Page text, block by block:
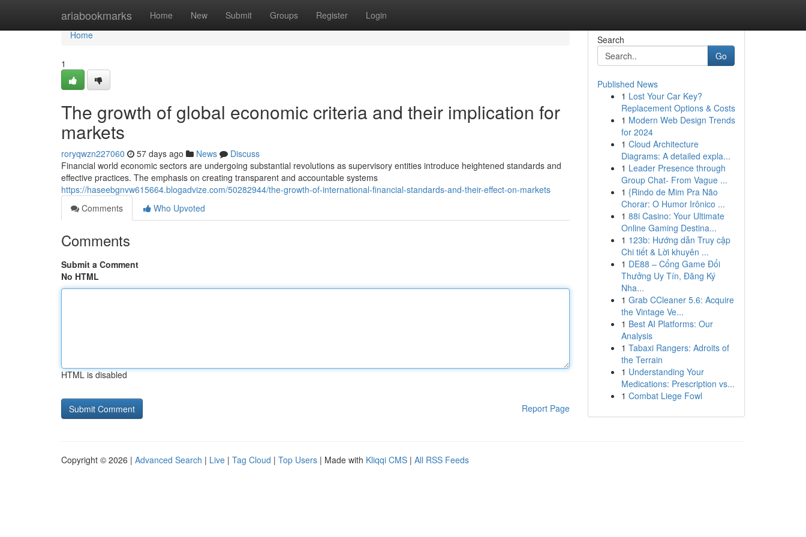
ariabookmarks Home New Submit Groups Register Login
Home
Home
1
The growth of global economic criteria and their implication for
markets
roryqwzn227060 57 days ago News
Discuss
Financial world economic sectors are undergoing substantial revolutions as supervisory entities introduce heightened standards and
effective practices. The emphasis on creating transparent and accountable systems
https://haseebgnvw615664.blogadvize.com/50282944/the-growth-of-international-financial-standards-and-their-effect-on-markets
Comments
Who Upvoted
Comments
Submit a Comment
No HTML
HTML is disabled
Report Page
Search
Go
Published News
1 Lost Your Car Key?
Replacement Options & Costs
1 Modern Web Design Trends
for 2024
1 Cloud Architecture
Diagrams: A detailed expla...
1 Leader Presence through
Group Chat- From Vague ...
1 {Rindo de Mim Pra Não
Chorar: O Humor Irônico ...
1 88i Casino: Your Ultimate
Online Gaming Destina...
1 123b: Hướng dẫn Truy cập
Chi tiết & Lời khuyên ...
1 DE88 – Cổng Game Đổi
Thưởng Uy Tín, Đăng Ký
Nha...
1 Grab CCleaner 5.6: Acquire
the Vintage Ve...
1 Best AI Platforms: Our
Analysis
1 Tabaxi Rangers: Adroits of
the Terrain
1 Understanding Your
Medications: Prescription vs...
1 Combat Liege Fowl
Copyright © 2026 | Advanced Search | Live | Tag Cloud | Top Users | Made with Kliqqi CMS | All RSS Feeds